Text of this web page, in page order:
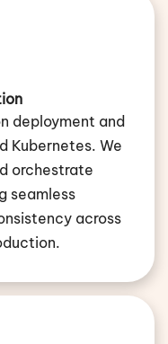
deployment and
Kubernetes. We
orchestrate
seamless
across